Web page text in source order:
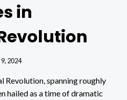
in
2024
Revolution, spanning roughly
hailed as a time of dramatic